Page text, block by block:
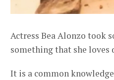
Actress Bea Alonzo took
something that she loves
It is a common